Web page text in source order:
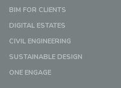
BIM FOR CLIENTS
DIGITAL ESTATES
CIVIL ENGINEERING
SUSTAINABLE DESIGN
ONE ENGAGE